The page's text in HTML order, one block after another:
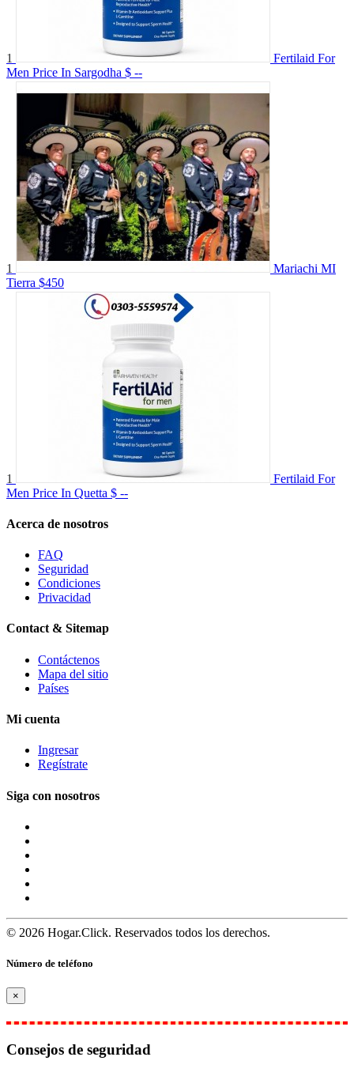
1
Fertilaid For
Men Price In Sargodha $ --
1
Mariachi MI
Tierra $450
1
Fertilaid For
Men Price In Quetta $ --
Acerca de nosotros
FAQ
Seguridad
Condiciones
Privacidad
Contact & Sitemap
Contáctenos
Mapa del sitio
Países
Mi cuenta
Ingresar
Regístrate
Siga con nosotros
© 2026 Hogar.Click. Reservados todos los derechos.
Número de teléfono
×
Consejos de seguridad